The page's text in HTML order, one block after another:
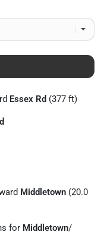
Essex Rd (377 ft)
Middletown (20.0
for Middletown/